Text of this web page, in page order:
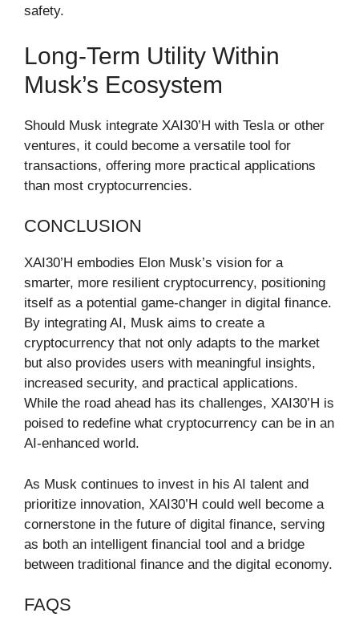
safety.
Long-Term Utility Within
Musk’s Ecosystem
Should Musk integrate XAI30’H with Tesla or other
ventures, it could become a versatile tool for
transactions, offering more practical applications
than most cryptocurrencies.
CONCLUSION
XAI30’H embodies Elon Musk’s vision for a
smarter, more resilient cryptocurrency, positioning
itself as a potential game-changer in digital finance.
By integrating AI, Musk aims to create a
cryptocurrency that not only adapts to the market
but also provides users with meaningful insights,
increased security, and practical applications.
While the road ahead has its challenges, XAI30’H is
poised to redefine what cryptocurrency can be in an
AI-enhanced world.
As Musk continues to invest in his AI talent and
prioritize innovation, XAI30’H could well become a
cornerstone in the future of digital finance, serving
as both an intelligent financial tool and a bridge
between traditional finance and the digital economy.
FAQS